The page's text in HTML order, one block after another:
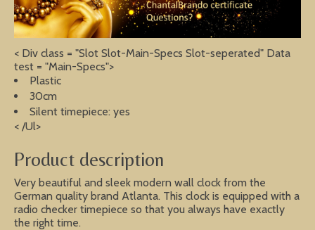
< Div class = "Slot Slot-Main-Specs Slot-seperated" Data
test = "Main-Specs">
Plastic
30cm
Silent timepiece: yes
< /Ul>
Product description
Very beautiful and sleek modern wall clock from the
German quality brand Atlanta. This clock is equipped with a
radio checker timepiece so that you always have exactly
the right time.